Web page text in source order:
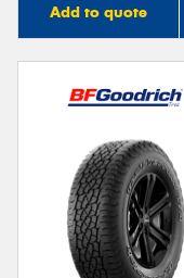
Add to quote